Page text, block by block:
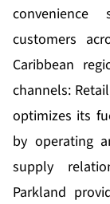
convenience
customers
Caribbean
channels:
optimizes its
by operating
supply
Parkland